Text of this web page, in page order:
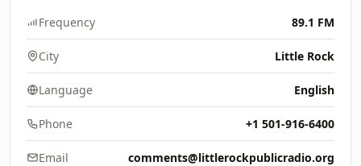
Frequency 89.1 FM
City Little Rock
Language English
Phone +1 501-916-6400
Email comments@littlerockpublicradio.org